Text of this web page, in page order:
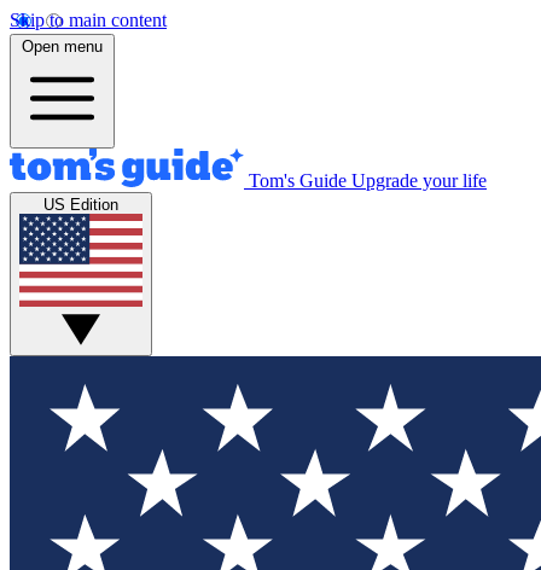
Skip to main content
Open menu
Tom's Guide Upgrade your life
US Edition